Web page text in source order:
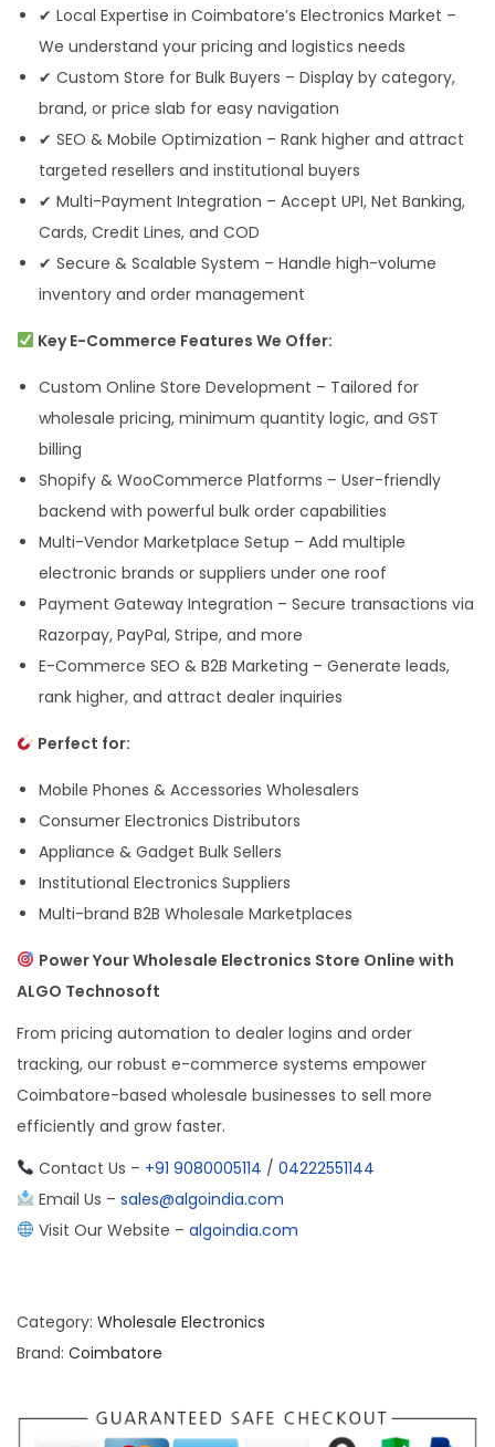
✔ Local Expertise in Coimbatore’s Electronics Market –
We understand your pricing and logistics needs
✔ Custom Store for Bulk Buyers – Display by category,
brand, or price slab for easy navigation
✔ SEO & Mobile Optimization – Rank higher and attract
targeted resellers and institutional buyers
✔ Multi-Payment Integration – Accept UPI, Net Banking,
Cards, Credit Lines, and COD
✔ Secure & Scalable System – Handle high-volume
inventory and order management
Key E-Commerce Features We Offer:
Custom Online Store Development – Tailored for
wholesale pricing, minimum quantity logic, and GST
billing
Shopify & WooCommerce Platforms – User-friendly
backend with powerful bulk order capabilities
Multi-Vendor Marketplace Setup – Add multiple
electronic brands or suppliers under one roof
Payment Gateway Integration – Secure transactions via
Razorpay, PayPal, Stripe, and more
E-Commerce SEO & B2B Marketing – Generate leads,
rank higher, and attract dealer inquiries
Perfect for:
Mobile Phones & Accessories Wholesalers
Consumer Electronics Distributors
Appliance & Gadget Bulk Sellers
Institutional Electronics Suppliers
Multi-brand B2B Wholesale Marketplaces
Power Your Wholesale Electronics Store Online with
ALGO Technosoft
From pricing automation to dealer logins and order
tracking, our robust e-commerce systems empower
Coimbatore-based wholesale businesses to sell more
efficiently and grow faster.
Contact Us – +91 9080005114 / 04222551144
Email Us – sales@algoindia.com
Visit Our Website – algoindia.com
Category: Wholesale Electronics
Brand: Coimbatore